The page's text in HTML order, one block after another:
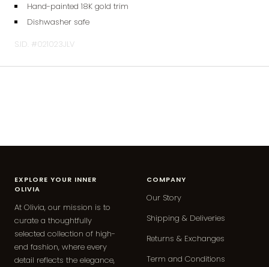
Hand-painted 18K gold trim
Dishwasher safe
S.ID. #021023JLV
EXPLORE YOUR INNER
OLIVIA
At Olivia, our mission is to
curate a thoughtfully
selected collection of high-
end fashion, where every
detail reflects the elegance,
COMPANY
Our Story
Shipping & Deliveries
Returns & Exchanges
Term and Conditions